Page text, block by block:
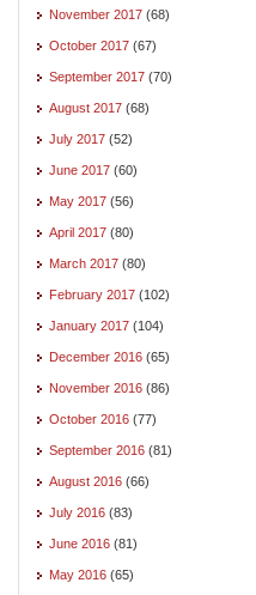
November 2017 (68)
October 2017 (67)
September 2017 (70)
August 2017 (68)
July 2017 (52)
June 2017 (60)
May 2017 (56)
April 2017 (80)
March 2017 (80)
February 2017 (102)
January 2017 (104)
December 2016 (65)
November 2016 (86)
October 2016 (77)
September 2016 (81)
August 2016 (66)
July 2016 (83)
June 2016 (81)
May 2016 (65)